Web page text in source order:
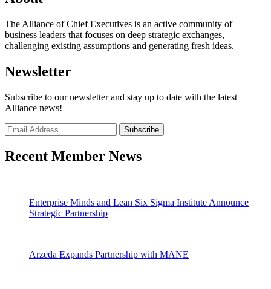
The Alliance of Chief Executives is an active community of
business leaders that focuses on deep strategic exchanges,
challenging existing assumptions and generating fresh ideas.
Newsletter
Subscribe to our newsletter and stay up to date with the latest
Alliance news!
Recent Member News
Enterprise Minds and Lean Six Sigma Institute Announce
Strategic Partnership
Arzeda Expands Partnership with MANE